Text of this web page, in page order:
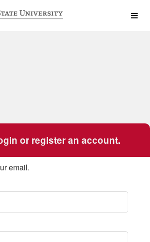
University
or register an account.
email.